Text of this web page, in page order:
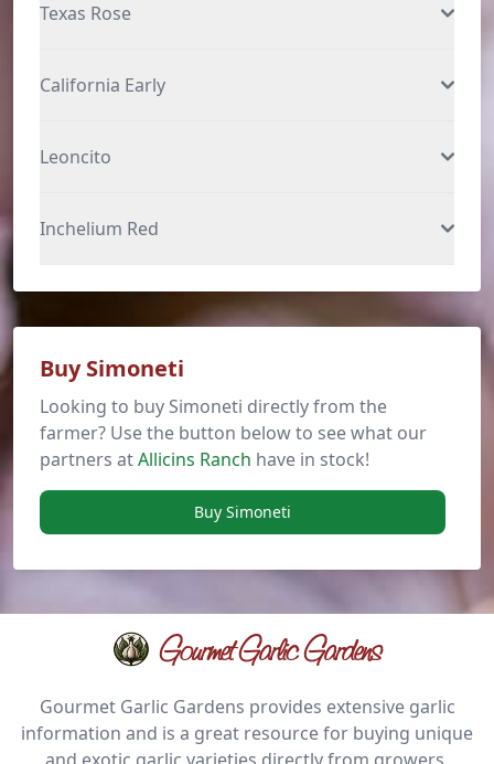
Texas Rose
California Early
Leoncito
Inchelium Red
Buy Simoneti
Looking to buy Simoneti directly from the
farmer? Use the button below to see what our
partners atAllicins Ranch have in stock!
Buy Simoneti
Gourmet Garlic Gardens
Gourmet Garlic Gardens provides extensive garlic
information and is a great resource for buying unique